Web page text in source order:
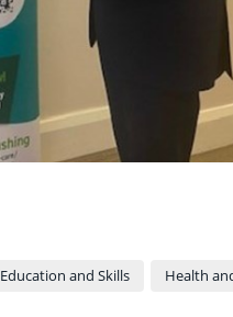
Education and Skills Health